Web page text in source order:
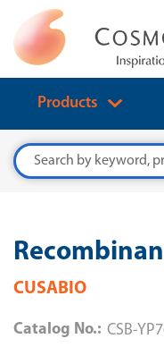
Products
Search
CUSABIO
Catalog No.: CSB-